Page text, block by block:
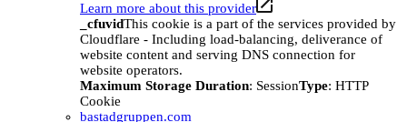
Learn more about this provider
_cfuvidThis cookie is a part of the services provided by
Cloudflare - Including load-balancing, deliverance of
website content and serving DNS connection for
website operators.
Maximum Storage Duration: SessionType: HTTP
Cookie
bastadgruppen.com